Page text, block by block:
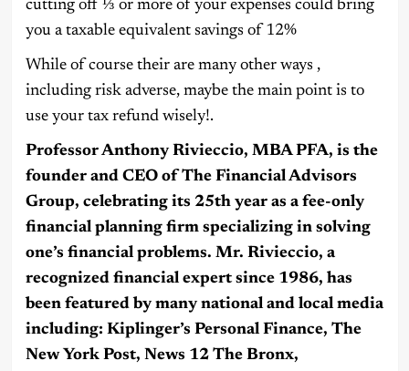
cutting off ⅓ or more of your expenses could bring
you a taxable equivalent savings of 12%
While of course their are many other ways ,
including risk adverse, maybe the main point is to
use your tax refund wisely!.
Professor Anthony Rivieccio, MBA PFA, is the
founder and CEO of The Financial Advisors
Group, celebrating its 25th year as a fee-only
financial planning firm specializing in solving
one’s financial problems. Mr. Rivieccio, a
recognized financial expert since 1986, has
been featured by many national and local media
including: Kiplinger’s Personal Finance, The
New York Post, News 12 The Bronx,